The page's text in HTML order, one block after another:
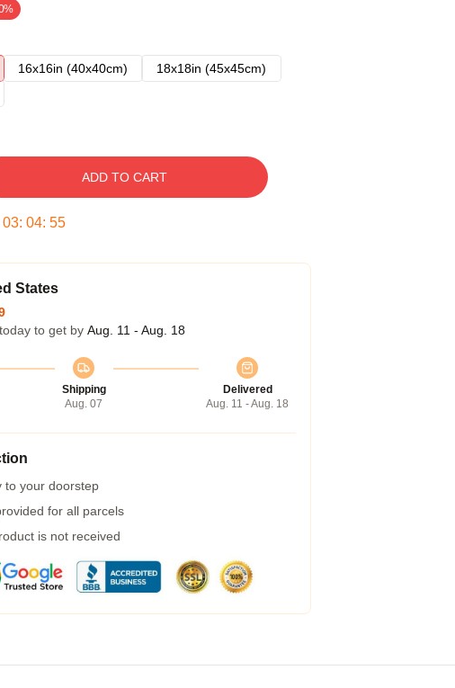
16x16in (40x40cm)
18x18in (45x45cm)
ADD TO CART
03: 04: 54
States
to get by Aug. 11 - Aug. 18
Shipping
Aug. 07
Delivered
Aug. 11 - Aug. 18
to your doorstep
for all parcels
is not received